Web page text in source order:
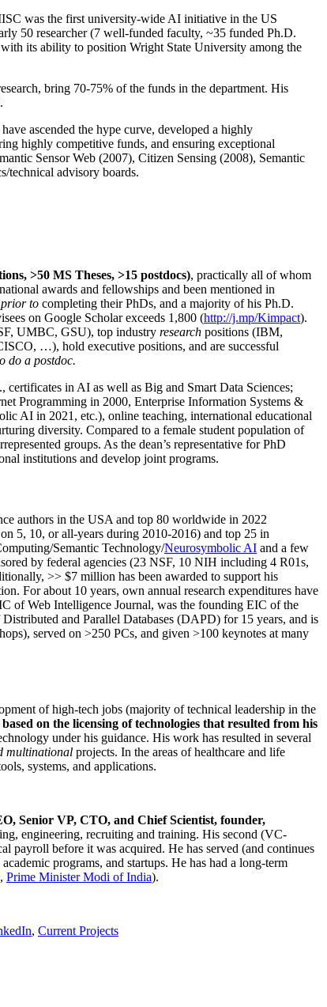
was the first university-wide AI initiative in the US
50 researcher (7 well-funded faculty, ~35 funded Ph.D.
its ability to position Wright State University among the
bring 70-75% of the funds in the department. His
ascended the hype curve, developed a highly
highly competitive funds, and ensuring exceptional
Sensor Web (2007), Citizen Sensing (2008), Semantic
technical advisory boards.
>50 MS Theses, >15 postdocs), practically all of whom
awards and fellowships and been mentioned in
prior to completing their PhDs, and a majority of his Ph.D.
on Google Scholar exceeds 1,800 (http://j.mp/Kimpact).
UMBC, GSU), top industry research positions (IBM,
…), hold executive positions, and are successful
do a postdoc.
in AI as well as Big and Smart Data Sciences;
Programming in 2000, Enterprise Information Systems &
AI in 2021, etc.), online teaching, international educational
diversity. Compared to a female student population of
groups. As the dean’s representative for PhD
institutions and develop joint programs.
authors in the USA and top 80 worldwide in 2022
on 5, 10, or all-years during 2010-2016) and top 25 in
omputing/Semantic Technology/Neurosymbolic AI and a few
by federal agencies (23 NSF, 10 NIH including 4 R01s,
, >> $7 million has been awarded to support his
. For about 10 years, own annual research expenditures have
of Web Intelligence Journal, was the founding EIC of the
Distributed and Parallel Databases (DAPD) for 15 years, and is
served on >250 PCs, and given >100 keynotes at many
of high-tech jobs (majority of technical leadership in the
based on the licensing of technologies that resulted from his
under his guidance. His work has resulted in several
multinational projects. In the areas of healthcare and life
systems, and applications.
Senior VP, CTO, and Chief Scientist, founder,
engineering, recruiting and training. His second (VC-
payroll before it was acquired. He has served (and continues
programs, and startups. He has had a long-term
Prime MinisterModi of India).
, Current Projects